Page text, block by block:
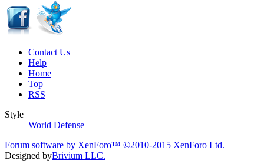
Contact Us
Help
Home
Top
RSS
Style
World Defense
Forum software by XenForo™ ©2010-2015 XenForo Ltd.
Designed byBrivium LLC.